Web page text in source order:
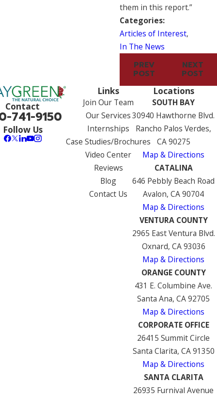
them in this report.”
Categories:
Articles of Interest,
In The News
PREV
POST
NEXT
POST
Contact
741-9150
Follow Us
Links
Join Our Team
Our Services
Internships
Case Studies/Brochures
Video Center
Reviews
Blog
Contact Us
Locations
SOUTH BAY
30940 Hawthorne Blvd.
Rancho Palos Verdes,
CA 90275
Map & Directions
CATALINA
646 Pebbly Beach Road
Avalon, CA 90704
Map & Directions
VENTURA COUNTY
2965 East Ventura Blvd.
Oxnard, CA 93036
Map & Directions
ORANGE COUNTY
431 E. Columbine Ave.
Santa Ana, CA 92705
Map & Directions
CORPORATE OFFICE
26415 Summit Circle
Santa Clarita, CA 91350
Map & Directions
SANTA CLARITA
26935 Furnival Avenue